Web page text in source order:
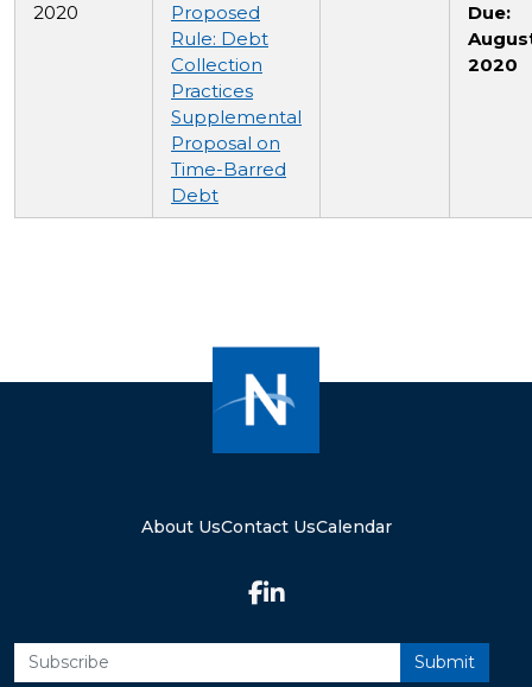
2020
Proposed
Rule: Debt
Collection
Practices
Supplemental
Proposal on
Time-Barred
Debt
Due:
2020
About UsContact UsCalendar